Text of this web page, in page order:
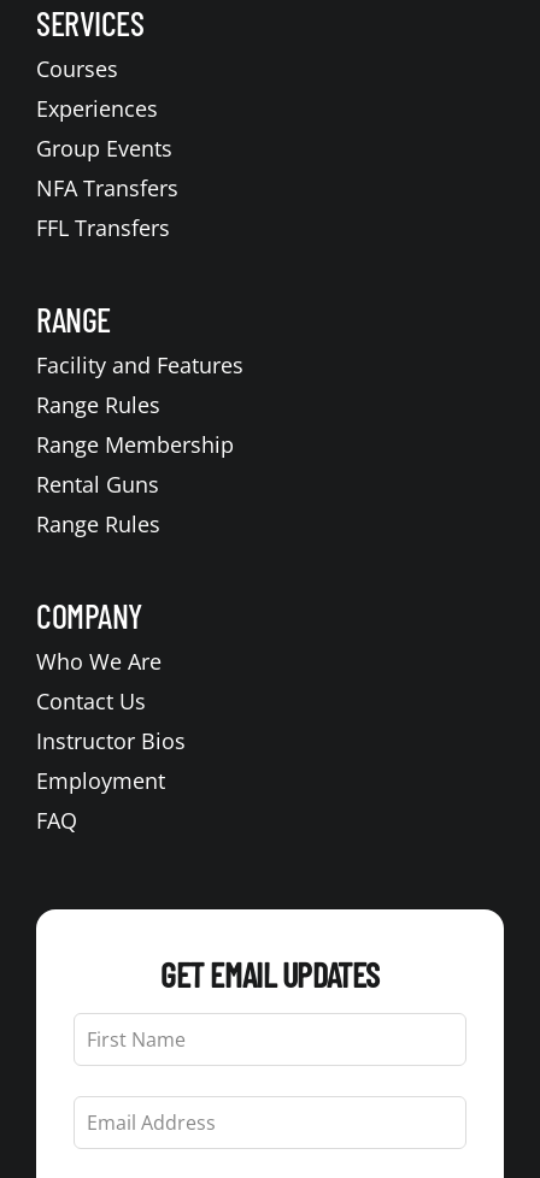
SERVICES
Courses
Experiences
Group Events
NFA Transfers
FFL Transfers
RANGE
Facility and Features
Range Rules
Range Membership
Rental Guns
Range Rules
COMPANY
Who We Are
Contact Us
Instructor Bios
Employment
FAQ
GET EMAIL UPDATES
Leave
this
field
blank